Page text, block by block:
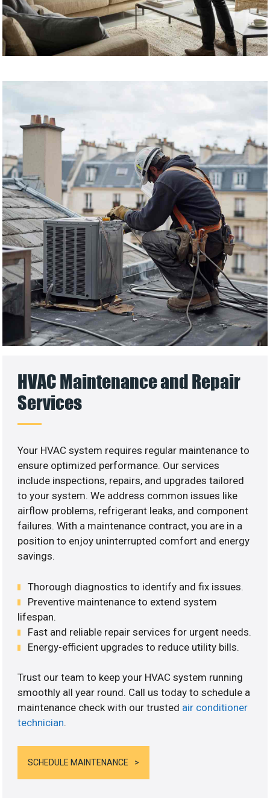
HVAC Maintenance and Repair
Services
Your HVAC system requires regular maintenance to
ensure optimized performance. Our services
include inspections, repairs, and upgrades tailored
to your system. We address common issues like
airflow problems, refrigerant leaks, and component
failures. With a maintenance contract, you are in a
position to enjoy uninterrupted comfort and energy
savings.
Thorough diagnostics to identify and fix issues.
Preventive maintenance to extend system
lifespan.
Fast and reliable repair services for urgent needs.
Energy-efficient upgrades to reduce utility bills.
Trust our team to keep your HVAC system running
smoothly all year round. Call us today to schedule a
maintenance check with our trusted air conditioner
technician.
SCHEDULE MAINTENANCE